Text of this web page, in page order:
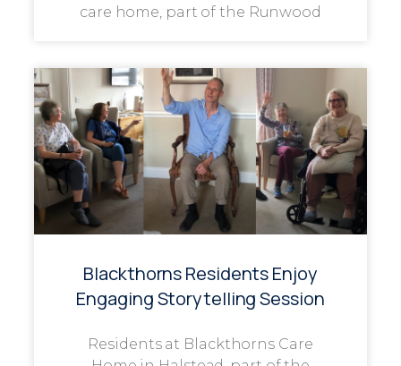
care home, part of the Runwood
Blackthorns Residents Enjoy
Engaging Storytelling Session
Residents at Blackthorns Care